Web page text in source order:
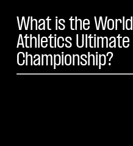
What is the World
Athletics Ultimate
Championship?